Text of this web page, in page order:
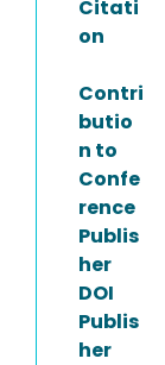
Citati
on
Contri
butio
n to
Confe
rence
Publis
her
DOI
Publis
her